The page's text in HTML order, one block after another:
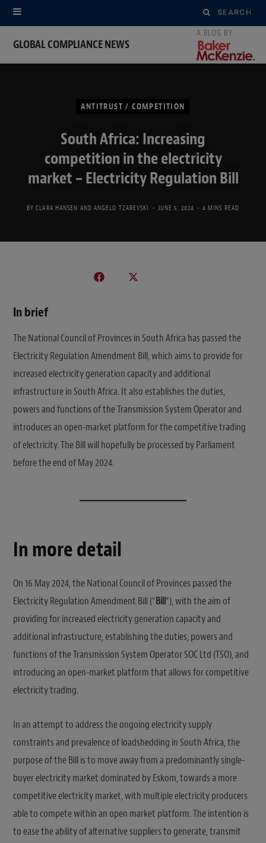
Search
for:
GLOBAL COMPLIANCE NEWS
ANTITRUST / COMPETITION
South Africa: Increasing
competition in the electricity
market – Electricity Regulation Bill
BYCLARA HANSEN AND ANGELO TZAREVSKI JUNE 5, 2024 4 MINS READ
In brief
The National Council of Provinces in South Africa has passed the
Electricity Regulation Amendment Bill, which aims to provide for
increased electricity generation capacity and additional
infrastructure in South Africa. It also establishes the duties,
powers and functions of the Transmission System Operator and
introduces an open-market platform for the competitive trading
of electricity. The Bill will hopefully be processed by Parliament
before the end of May 2024.
In more detail
On 16 May 2024, the National Council of Provinces passed the
Electricity Regulation Amendment Bill (“Bill“), with the aim of
providing for increased electricity generation capacity and
additional infrastructure, establishing the duties, powers and
functions of the Transmission System Operator SOC Ltd (TSO), and
introducing an open-market platform that allows for competitive
electricity trading.
In an attempt to address the ongoing electricity supply
constraints and prevalence of loadshedding in South Africa, the
purpose of the Bill is to move away from a predominantly single-
buyer electricity market dominated by Eskom, towards a more
competitive electricity market, with multiple electricity producers
able to compete within an open market platform. The intention is
to ease the ability of alternative suppliers to generate, transmit